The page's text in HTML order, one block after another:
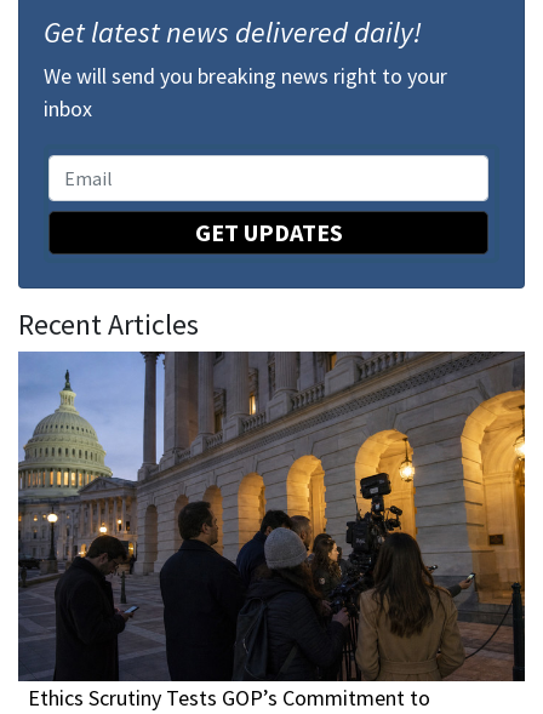
Get latest news delivered daily!
We will send you breaking news right to your
inbox
GET UPDATES
Recent Articles
Ethics Scrutiny Tests GOP’s Commitment to